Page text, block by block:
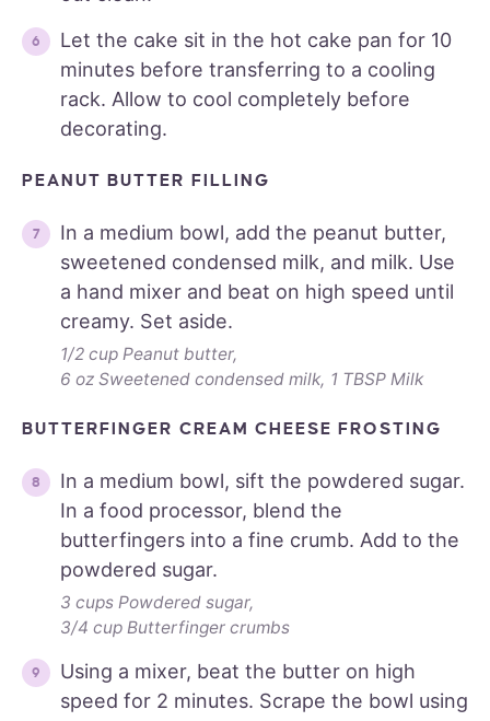
Let the cake sit in the hot cake pan for 10
minutes before transferring to a cooling
rack. Allow to cool completely before
decorating.
PEANUT BUTTER FILLING
In a medium bowl, add the peanut butter,
sweetened condensed milk, and milk. Use
a hand mixer and beat on high speed until
creamy. Set aside.
1/2 cup Peanut butter,
6 oz Sweetened condensed milk, 1 TBSP Milk
BUTTERFINGER CREAM CHEESE FROSTING
In a medium bowl, sift the powdered sugar.
In a food processor, blend the
butterfingers into a fine crumb. Add to the
powdered sugar.
3 cups Powdered sugar,
3/4 cup Butterfinger crumbs
Using a mixer, beat the butter on high
speed for 2 minutes. Scrape the bowl using